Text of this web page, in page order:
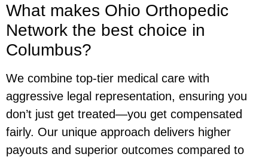
What makes Ohio Orthopedic
Network the best choice in
Columbus?
We combine top-tier medical care with
aggressive legal representation, ensuring you
don’t just get treated—you get compensated
fairly. Our unique approach delivers higher
payouts and superior outcomes compared to